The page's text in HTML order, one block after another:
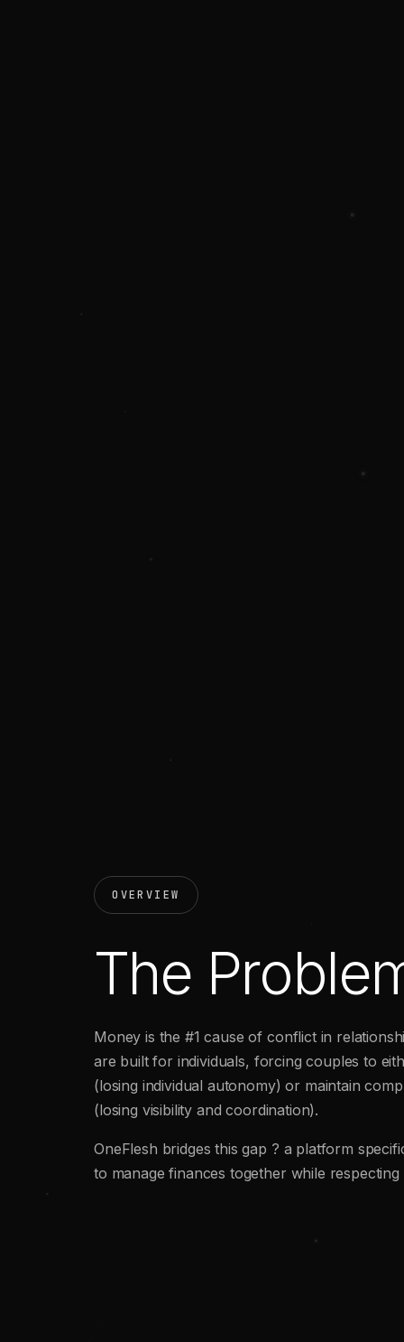
OVERVIEW
The
Money is the #1 cause of conflict in
are built for individuals, forcing couples to
(losing individual autonomy) or maintain
(losing visibility and coordination).
OneFlesh bridges this gap ? a platform
to manage finances together while respecting